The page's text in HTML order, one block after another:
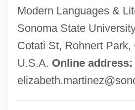
Modern Languages &
Sonoma State
Cotati St, Rohnert Park,
U.S.A. Online address:
Martinez, Agnes
Martinez V. Del Valle: 1877
Martínez Sierra, Maria De La O